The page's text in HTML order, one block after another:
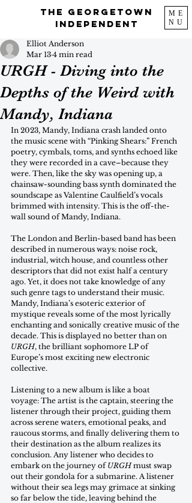
The Georgetown
Independent
ME
NU
URGH - Diving into the
Depths of the Weird with
Mandy, Indiana
Elliot Anderson
Mar 13 4 min read
In 2023, Mandy, Indiana crash landed onto
the music scene with “Pinking Shears:” French
poetry, cymbals, toms, and synths echoed like
they were recorded in a cave–because they
were. Then, like the sky was opening up, a
chainsaw-sounding bass synth dominated the
soundscape as Valentine Caulfield’s vocals
brimmed with intensity. This is the off-the-
wall sound of Mandy, Indiana.
The London and Berlin-based band has been
described in numerous ways: noise rock,
industrial, witch house, and countless other
descriptors that did not exist half a century
ago. Yet, it does not take knowledge of any
such genre tags to understand their music.
Mandy, Indiana’s esoteric exterior of
mystique reveals some of the most lyrically
enchanting and sonically creative music of the
decade. This is displayed no better than on
URGH, the brilliant sophomore LP of
Europe’s most exciting new electronic
collective.
Listening to a new album is like a boat
voyage: The artist is the captain, steering the
listener through their project, guiding them
across serene waters, emotional peaks, and
raucous storms, and finally delivering them to
their destination as the album realizes its
conclusion. Any listener who decides to
embark on the journey of URGH must swap
out their gondola for a submarine. A listener
without their sea legs may grimace at sinking
so far below the tide, leaving behind the